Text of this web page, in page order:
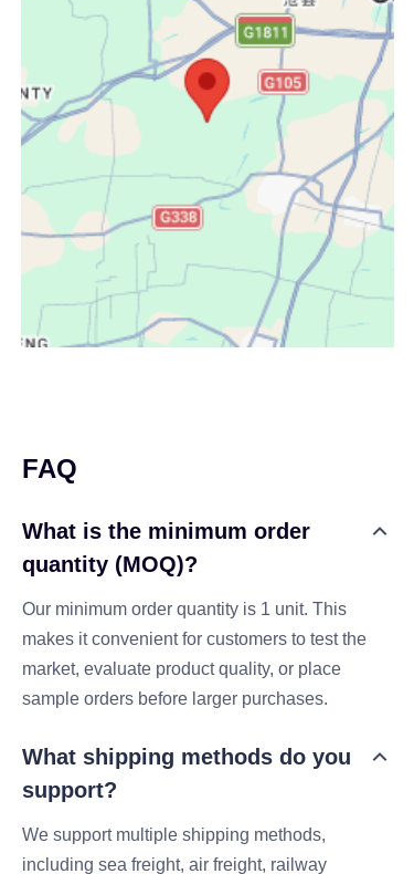
FAQ
What is the minimum order
quantity (MOQ)?
Our minimum order quantity is 1 unit. This
makes it convenient for customers to test the
market, evaluate product quality, or place
sample orders before larger purchases.
What shipping methods do you
support?
We support multiple shipping methods,
including sea freight, air freight, railway